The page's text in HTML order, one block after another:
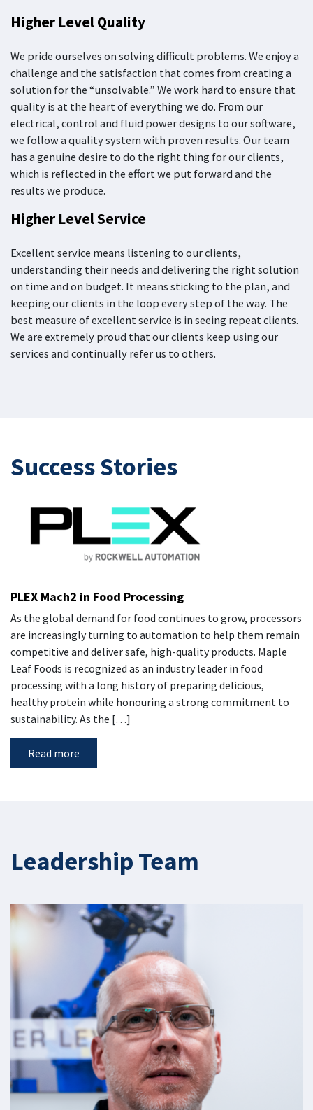
Higher Level Quality
We pride ourselves on solving difficult problems. We enjoy a
challenge and the satisfaction that comes from creating a
solution for the “unsolvable.” We work hard to ensure that
quality is at the heart of everything we do. From our
electrical, control and fluid power designs to our software,
we follow a quality system with proven results. Our team
has a genuine desire to do the right thing for our clients,
which is reflected in the effort we put forward and the
results we produce.
Higher Level Service
Excellent service means listening to our clients,
understanding their needs and delivering the right solution
on time and on budget. It means sticking to the plan, and
keeping our clients in the loop every step of the way. The
best measure of excellent service is in seeing repeat clients.
We are extremely proud that our clients keep using our
services and continually refer us to others.
SuccessStories
PLEX Mach2 in Food Processing
As the global demand for food continues to grow, processors
are increasingly turning to automation to help them remain
competitive and deliver safe, high-quality products. Maple
Leaf Foods is recognized as an industry leader in food
processing with a long history of preparing delicious,
healthy protein while honouring a strong commitment to
sustainability. As the […]
Read more
Leadership Team